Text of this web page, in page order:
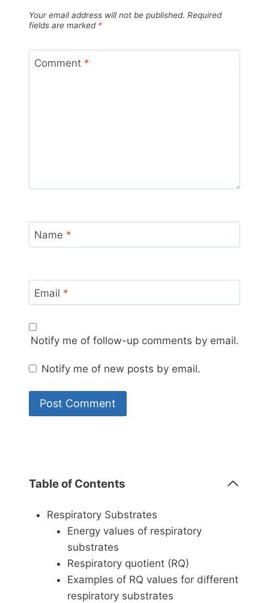
Your email address will not be published. Required
fields are marked *
Comment *
Name *
Email *
Notify me of follow-up comments by email.
Notify me of new posts by email.
Table of Contents
Respiratory Substrates
Energy values of respiratory
substrates
Respiratory quotient (RQ)
Examples of RQ values for different
respiratory substrates